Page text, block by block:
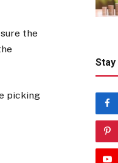
the
picking
Stay